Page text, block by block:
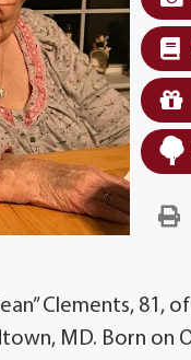
Clements, 81,
MD. Born on